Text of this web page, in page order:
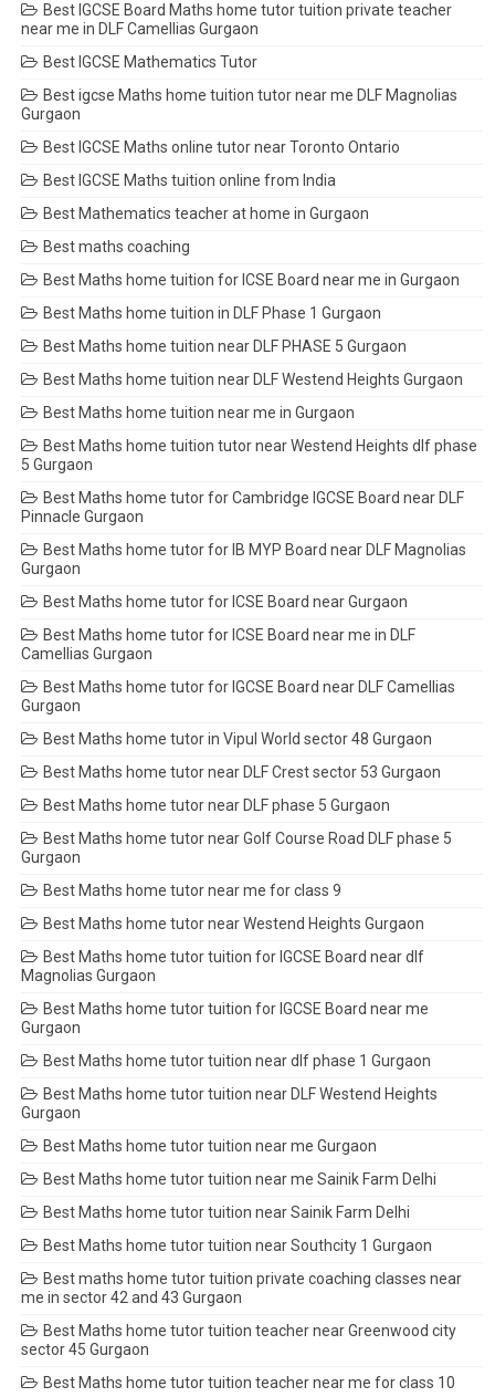
Best IGCSE Board Maths home tutor tuition private teacher
near me in DLF Camellias Gurgaon
Best IGCSE Mathematics Tutor
Best igcse Maths home tuition tutor near me DLF Magnolias
Gurgaon
Best IGCSE Maths online tutor near Toronto Ontario
Best IGCSE Maths tuition online from India
Best Mathematics teacher at home in Gurgaon
Best maths coaching
Best Maths home tuition for ICSE Board near me in Gurgaon
Best Maths home tuition in DLF Phase 1 Gurgaon
Best Maths home tuition near DLF PHASE 5 Gurgaon
Best Maths home tuition near DLF Westend Heights Gurgaon
Best Maths home tuition near me in Gurgaon
Best Maths home tuition tutor near Westend Heights dlf phase
5 Gurgaon
Best Maths home tutor for Cambridge IGCSE Board near DLF
Pinnacle Gurgaon
Best Maths home tutor for IB MYP Board near DLF Magnolias
Gurgaon
Best Maths home tutor for ICSE Board near Gurgaon
Best Maths home tutor for ICSE Board near me in DLF
Camellias Gurgaon
Best Maths home tutor for IGCSE Board near DLF Camellias
Gurgaon
Best Maths home tutor in Vipul World sector 48 Gurgaon
Best Maths home tutor near DLF Crest sector 53 Gurgaon
Best Maths home tutor near DLF phase 5 Gurgaon
Best Maths home tutor near Golf Course Road DLF phase 5
Gurgaon
Best Maths home tutor near me for class 9
Best Maths home tutor near Westend Heights Gurgaon
Best Maths home tutor tuition for IGCSE Board near dlf
Magnolias Gurgaon
Best Maths home tutor tuition for IGCSE Board near me
Gurgaon
Best Maths home tutor tuition near dlf phase 1 Gurgaon
Best Maths home tutor tuition near DLF Westend Heights
Gurgaon
Best Maths home tutor tuition near me Gurgaon
Best Maths home tutor tuition near me Sainik Farm Delhi
Best Maths home tutor tuition near Sainik Farm Delhi
Best Maths home tutor tuition near Southcity 1 Gurgaon
Best maths home tutor tuition private coaching classes near
me in sector 42 and 43 Gurgaon
Best Maths home tutor tuition teacher near Greenwood city
sector 45 Gurgaon
Best Maths home tutor tuition teacher near me for class 10